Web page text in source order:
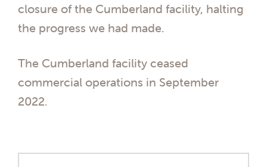
closure of the Cumberland facility, halting
the progress we had made.
The Cumberland facility ceased
commercial operations in September
2022.